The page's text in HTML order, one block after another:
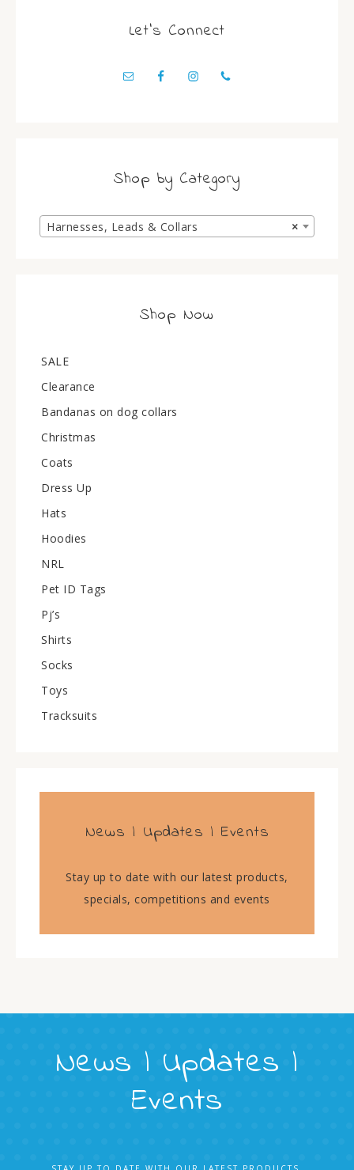
Let’s Connect
Shop by Category
×
Harnesses, Leads & Collars
Shop Now
SALE
Clearance
Bandanas on dog collars
Christmas
Coats
Dress Up
Hats
Hoodies
NRL
Pet ID Tags
Pj’s
Shirts
Socks
Toys
Tracksuits
News | Updates | Events
Stay up to date with our latest products,
specials, competitions and events
News | Updates |
Events